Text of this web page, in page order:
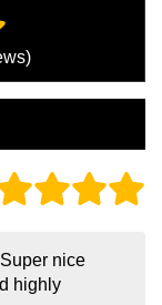
nice
highly